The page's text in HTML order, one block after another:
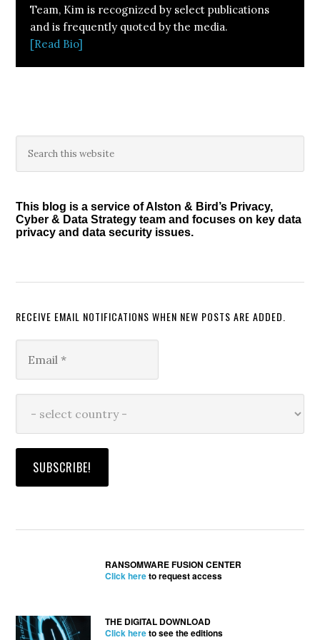
Team, Kim is recognized by select publications
and is frequently quoted by the media.
[Read Bio]
Primary
Sidebar
this
This blog is a service of Alston & Bird’s Privacy,
Cyber & Data Strategy team and focuses on key data
privacy and data security issues.
RECEIVE EMAIL NOTIFICATIONS WHEN NEW POSTS ARE ADDED.
RANSOMWARE FUSION CENTER
Click hereto request access
THE DIGITAL DOWNLOAD
Click hereto see the editions